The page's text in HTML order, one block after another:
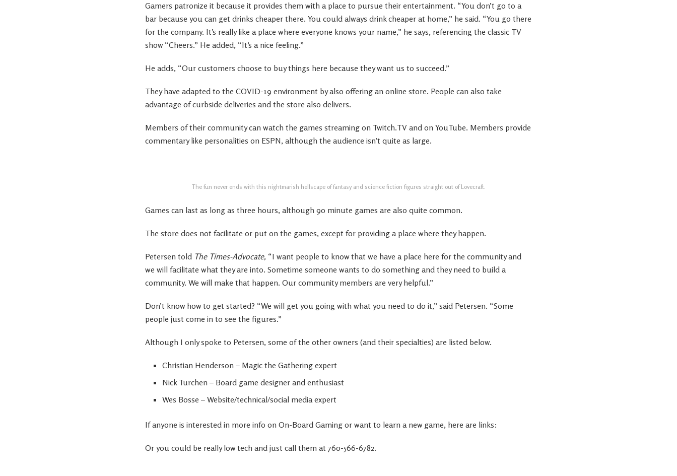
Gamers patronize it because it provides them with a place to pursue their entertainment. “You don’t go to a
bar because you can get drinks cheaper there. You could always drink cheaper at home,” he said. “You go there
for the company. It’s really like a place where everyone knows your name,” he says, referencing the classic TV
show “Cheers.” He added, “It’s a nice feeling.”
He adds, “Our customers choose to buy things here because they want us to succeed.”
They have adapted to the COVID-19 environment by also offering an online store. People can also take
advantage of curbside deliveries and the store also delivers.
Members of their community can watch the games streaming on Twitch.TV and on YouTube. Members provide
commentary like personalities on ESPN, although the audience isn’t quite as large.
The fun never ends with this nightmarish hellscape of fantasy and science fiction figures straight out of Lovecraft.
Games can last as long as three hours, although 90 minute games are also quite common.
The store does not facilitate or put on the games, except for providing a place where they happen.
Petersen told The Times-Advocate, “I want people to know that we have a place here for the community and
we will facilitate what they are into. Sometime someone wants to do something and they need to build a
community. We will make that happen. Our community members are very helpful.”
Don’t know how to get started? “We will get you going with what you need to do it,” said Petersen. “Some
people just come in to see the figures.”
Although I only spoke to Petersen, some of the other owners (and their specialties) are listed below.
Christian Henderson – Magic the Gathering expert
Nick Turchen – Board game designer and enthusiast
Wes Bosse – Website/technical/social media expert
If anyone is interested in more info on On-Board Gaming or want to learn a new game, here are links:
Or you could be really low tech and just call them at 760-566-6782.